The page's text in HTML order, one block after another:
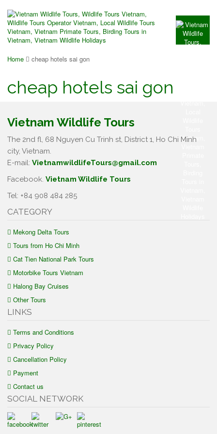
Home cheap hotels sai gon
cheap hotels sai gon
Vietnam Wildlife Tours
The 2nd fl, 68 Nguyen Cu Trinh st, District 1, Ho Chi Minh
city, Vietnam.
E-mail: VietnamwildlifeTours@gmail.com
Facebook. Vietnam Wildlife Tours
Tel: +84 908 484 285
CATEGORY
Mekong Delta Tours
Tours from Ho Chi Minh
Cat Tien National Park Tours
Motorbike Tours Vietnam
Halong Bay Cruises
Other Tours
LINKS
Terms and Conditions
Privacy Policy
Cancellation Policy
Payment
Contact us
SOCIAL NETWORK